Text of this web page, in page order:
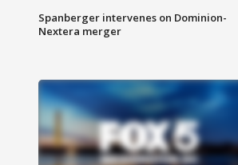
Spanberger intervenes on Dominion-
Nextera merger